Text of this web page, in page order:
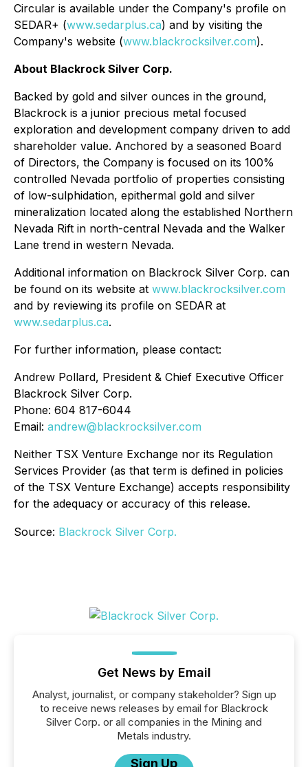
Circular is available under the Company's profile on
SEDAR+ (www.sedarplus.ca) and by visiting the
Company's website (www.blackrocksilver.com).
About Blackrock Silver Corp.
Backed by gold and silver ounces in the ground,
Blackrock is a junior precious metal focused
exploration and development company driven to add
shareholder value. Anchored by a seasoned Board
of Directors, the Company is focused on its 100%
controlled Nevada portfolio of properties consisting
of low-sulphidation, epithermal gold and silver
mineralization located along the established Northern
Nevada Rift in north-central Nevada and the Walker
Lane trend in western Nevada.
Additional information on Blackrock Silver Corp. can
be found on its website at www.blackrocksilver.com
and by reviewing its profile on SEDAR at
www.sedarplus.ca.
For further information, please contact:
Andrew Pollard, President & Chief Executive Officer
Blackrock Silver Corp.
Phone: 604 817-6044
Email: andrew@blackrocksilver.com
Neither TSX Venture Exchange nor its Regulation
Services Provider (as that term is defined in policies
of the TSX Venture Exchange) accepts responsibility
for the adequacy or accuracy of this release.
Source: Blackrock Silver Corp.
Get News by Email
Analyst, journalist, or company stakeholder? Sign up
to receive news releases by email for Blackrock
Silver Corp. or all companies in the Mining and
Metals industry.
Sign Up